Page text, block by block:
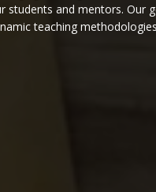
students and mentors. Our
teaching